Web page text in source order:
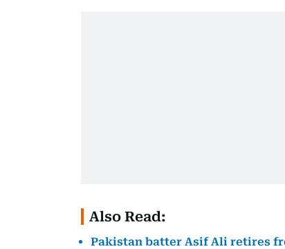
Also Read:
Pakistan batter Asif Ali retires